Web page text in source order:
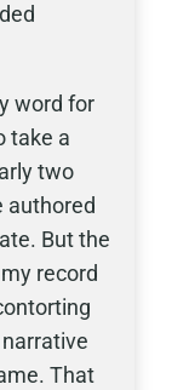
word for
take a
two
authored
But the
record
That